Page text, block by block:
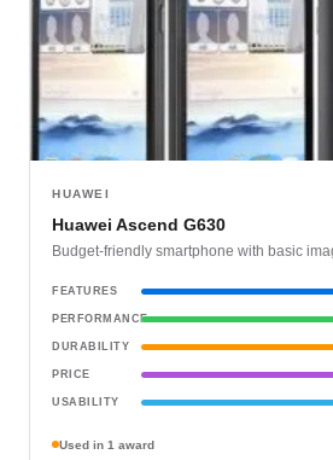
HUAWEI
Huawei Ascend G630
Budget-friendly smartphone with basic
FEATURES
PERFORMANCE
DURABILITY
PRICE
USABILITY
Used in 1 award